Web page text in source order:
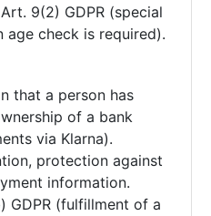
9(2) GDPR (special
check is required).
that a person has
of a bank
via Klarna).
protection against
information.
GDPR (fulfillment of a